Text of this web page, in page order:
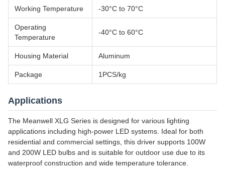
Working Temperature -30°C to 70°C
Operating
Temperature
-40°C to 60°C
Housing Material Aluminum
Package 1PCS/kg
Applications
The Meanwell XLG Series is designed for various lighting
applications including high-power LED systems. Ideal for both
residential and commercial settings, this driver supports 100W
and 200W LED bulbs and is suitable for outdoor use due to its
waterproof construction and wide temperature tolerance.